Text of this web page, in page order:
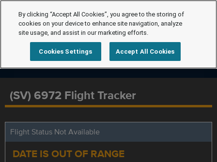
(SV) 6972 Flight Tracker
Flight Status Not Available
DATE IS OUT OF RANGE
By clicking “Accept All Cookies”, you agree to the storing of
cookies on your device to enhance site navigation, analyze
site usage, and assist in our marketing efforts.
Cookies Settings Accept All Cookies